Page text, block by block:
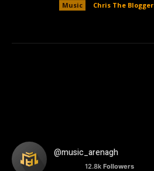
Music Chris The Blogger
@music_arenagh
12.8k Followers